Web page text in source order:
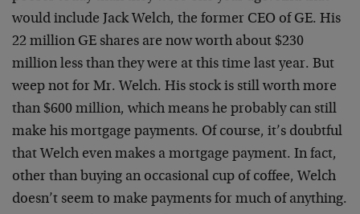
would include Jack Welch, the former CEO of GE. His
22 million GE shares are now worth about $230
million less than they were at this time last year. But
weep not for Mr. Welch. His stock is still worth more
than $600 million, which means he probably can still
make his mortgage payments. Of course, it’s doubtful
that Welch even makes a mortgage payment. In fact,
other than buying an occasional cup of coffee, Welch
doesn’t seem to make payments for much of anything.